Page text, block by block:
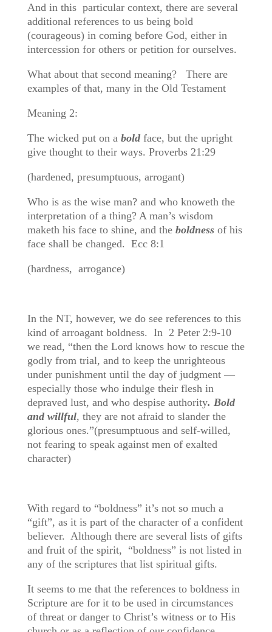
And in this particular context, there are several
additional references to us being bold
(courageous) in coming before God, either in
intercession for others or petition for ourselves.
What about that second meaning? There are
examples of that, many in the Old Testament
Meaning 2:
The wicked put on a boldface, but the upright
give thought to their ways. Proverbs 21:29
(hardened, presumptuous, arrogant)
Who is as the wise man? and who knoweth the
interpretation of a thing? A man’s wisdom
maketh his face to shine, and the boldnessof his
face shall be changed. Ecc 8:1
(hardness, arrogance)
In the NT, however, we do see references to this
kind of arroagant boldness. In 2 Peter 2:9-10
we read, “then the Lord knows how to rescue the
godly from trial, and to keep the unrighteous
under punishment until the day of judgment —
especially those who indulge their flesh in
depraved lust, and who despise authority. Bold
and willful, they are not afraid to slander the
glorious ones.”(presumptuous and self-willed,
not fearing to speak against men of exalted
character)
With regard to “boldness” it’s not so much a
“gift”, as it is part of the character of a confident
believer. Although there are several lists of gifts
and fruit of the spirit, “boldness” is not listed in
any of the scriptures that list spiritual gifts.
It seems to me that the references to boldness in
Scripture are for it to be used in circumstances
of threat or danger to Christ’s witness or to His